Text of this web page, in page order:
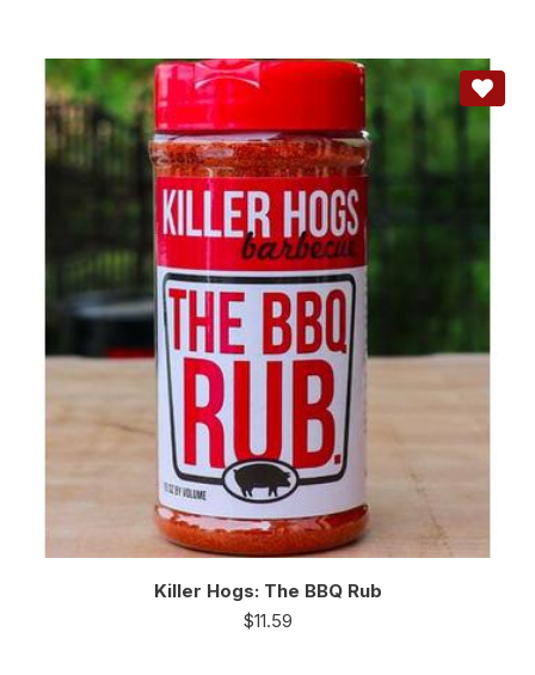
Killer Hogs: The BBQ Rub
$11.59